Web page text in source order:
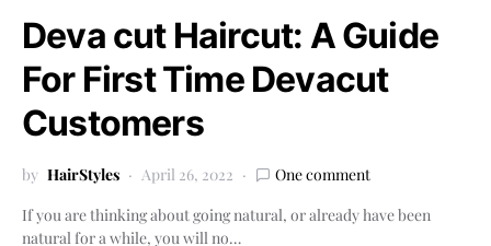
Deva cut Haircut: A Guide
For First Time Devacut
Customers
by HairStyles April 26, 2022
One comment
If you are thinking about going natural, or already have been
natural for a while, you will no…